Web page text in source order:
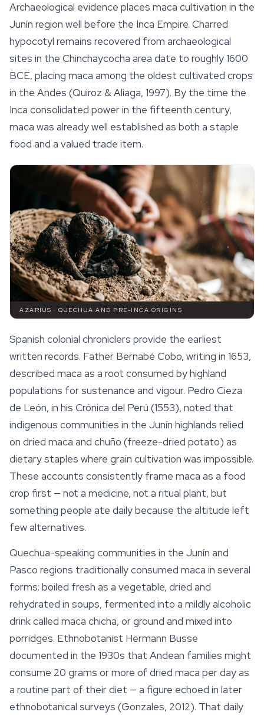
Archaeological evidence places maca cultivation in the
Junín region well before the Inca Empire. Charred
hypocotyl remains recovered from archaeological
sites in the Chinchaycocha area date to roughly 1600
BCE, placing maca among the oldest cultivated crops
in the Andes (Quiroz & Aliaga, 1997). By the time the
Inca consolidated power in the fifteenth century,
maca was already well established as both a staple
food and a valued trade item.
AZARIUS · QUECHUA AND PRE-INCA ORIGINS
Spanish colonial chroniclers provide the earliest
written records. Father Bernabé Cobo, writing in 1653,
described maca as a root consumed by highland
populations for sustenance and vigour. Pedro Cieza
de León, in his Crónica del Perú (1553), noted that
indigenous communities in the Junín highlands relied
on dried maca and chuño (freeze-dried potato) as
dietary staples where grain cultivation was impossible.
These accounts consistently frame maca as a food
crop first — not a medicine, not a ritual plant, but
something people ate daily because the altitude left
few alternatives.
Quechua-speaking communities in the Junín and
Pasco regions traditionally consumed maca in several
forms: boiled fresh as a vegetable, dried and
rehydrated in soups, fermented into a mildly alcoholic
drink called maca chicha, or ground and mixed into
porridges. Ethnobotanist Hermann Busse
documented in the 1930s that Andean families might
consume 20 grams or more of dried maca per day as
a routine part of their diet — a figure echoed in later
ethnobotanical surveys (Gonzales, 2012). That daily